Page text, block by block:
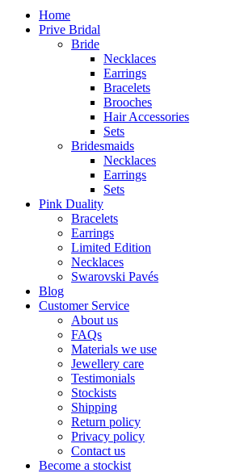
Home
Prive Bridal
Bride
Necklaces
Earrings
Bracelets
Brooches
Hair Accessories
Sets
Bridesmaids
Necklaces
Earrings
Sets
Pink Duality
Bracelets
Earrings
Limited Edition
Necklaces
Swarovski Pavés
Blog
Customer Service
About us
FAQs
Materials we use
Jewellery care
Testimonials
Stockists
Shipping
Return policy
Privacy policy
Contact us
Become a stockist